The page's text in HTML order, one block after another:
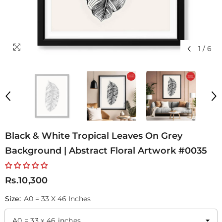
1 / 6
Black & White Tropical Leaves On Grey
Background | Abstract Floral Artwork #0035
Rs.10,300
Size: A0 = 33 X 46 Inches